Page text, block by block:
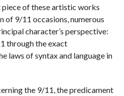
of these artistic works
of 9/11 occasions, numerous
character’s perspective:
through the exact
laws of syntax and language in
the 9/11, the predicament